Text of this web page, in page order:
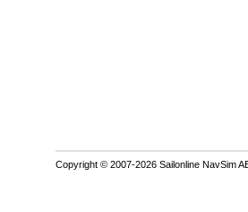
Copyright © 2007-2026 Sailonline NavSim